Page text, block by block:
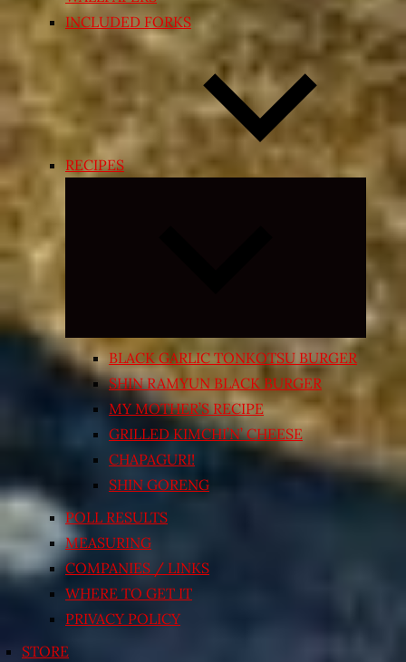
INCLUDED FORKS
RECIPES
Expand
menu
BLACK GARLIC TONKOTSU BURGER
SHIN RAMYUN BLACK BURGER
MY MOTHER’S RECIPE
GRILLED KIMCHI’N’ CHEESE
CHAPAGURI!
SHIN GORENG
POLL RESULTS
MEASURING
COMPANIES / LINKS
WHERE TO GET IT
PRIVACY POLICY
STORE